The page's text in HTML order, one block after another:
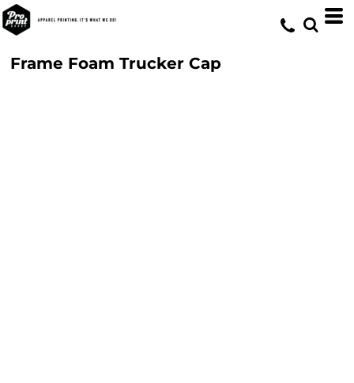
Frame Foam Trucker Cap